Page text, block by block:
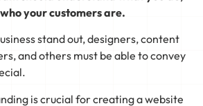
your customers are.
stand out, designers, content
and others must be able to convey
is crucial for creating a website